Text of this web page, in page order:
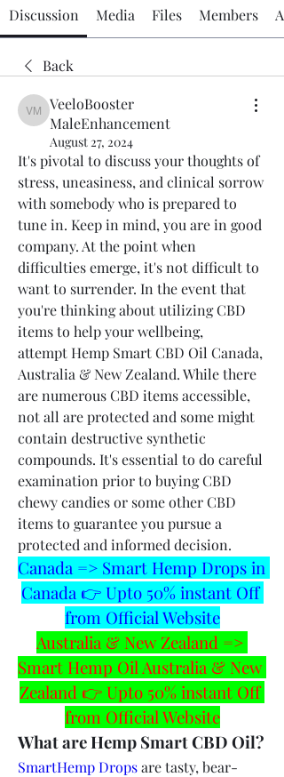
Discussion Media Files Members
Back
VeeloBooster MaleEnhancement
VeeloBooster
MaleEnhancement
August 27, 2024
It's pivotal to discuss your thoughts of
stress, uneasiness, and clinical sorrow
with somebody who is prepared to
tune in. Keep in mind, you are in good
company. At the point when
difficulties emerge, it's not difficult to
want to surrender. In the event that
you're thinking about utilizing CBD
items to help your wellbeing,
attempt Hemp Smart CBD Oil Canada,
Australia & New Zealand. While there
are numerous CBD items accessible,
not all are protected and some might
contain destructive synthetic
compounds. It's essential to do careful
examination prior to buying CBD
chewy candies or some other CBD
items to guarantee you pursue a
protected and informed decision.
Canada => Smart Hemp Drops in
Canada 👉 Upto 50% instant Off
from Official Website
Australia & New Zealand =>
Smart Hemp Oil Australia & New
Zealand 👉 Upto 50% instant Off
from Official Website
What are Hemp Smart CBD Oil?
SmartHemp Drops are tasty, bear-